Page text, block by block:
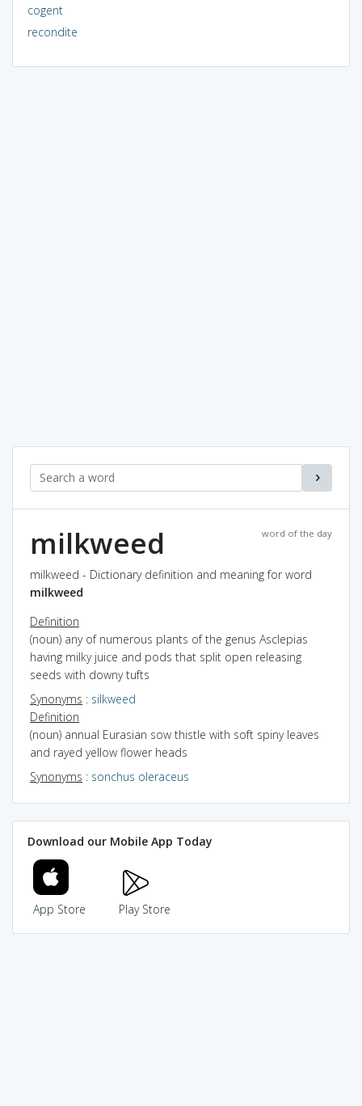
cogent
recondite
word of the day
milkweed
milkweed - Dictionary definition and meaning for word
milkweed
Definition
(noun) any of numerous plants of the genus Asclepias
having milky juice and pods that split open releasing
seeds with downy tufts
Synonyms : silkweed
Definition
(noun) annual Eurasian sow thistle with soft spiny leaves
and rayed yellow flower heads
Synonyms : sonchus oleraceus
Download our Mobile App Today
App Store Play Store